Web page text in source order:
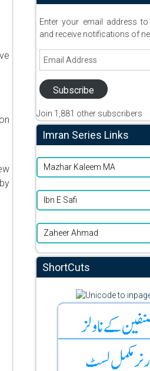
Enter your email address
and receive notifications of
Email
Subscribe
Join 1,881 other subscribers
Imran Series Links
Mazhar Kaleem MA
Ibn E Safi
Zaheer Ahmad
ShortCuts